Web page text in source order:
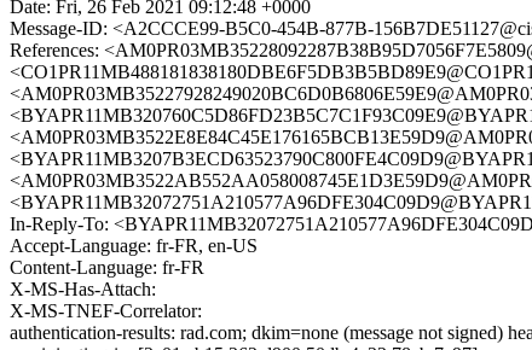
Date: Fri, 26 Feb 2021 09:12:48 +0000
Message-ID: <A2CCCE99-B5C0-454B-877B-
References:
In-Reply-To:
Accept-Language: fr-FR, en-US
Content-Language: fr-FR
X-MS-Has-Attach:
X-MS-TNEF-Correlator:
authentication-results: rad.com; dkim=none (message not signed)